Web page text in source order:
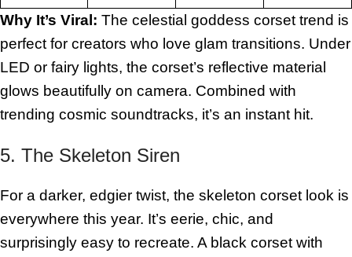
Why It’s Viral: The celestial goddess corset trend is
perfect for creators who love glam transitions. Under
LED or fairy lights, the corset’s reflective material
glows beautifully on camera. Combined with
trending cosmic soundtracks, it’s an instant hit.
5. The Skeleton Siren
For a darker, edgier twist, the skeleton corset look is
everywhere this year. It’s eerie, chic, and
surprisingly easy to recreate. A black corset with